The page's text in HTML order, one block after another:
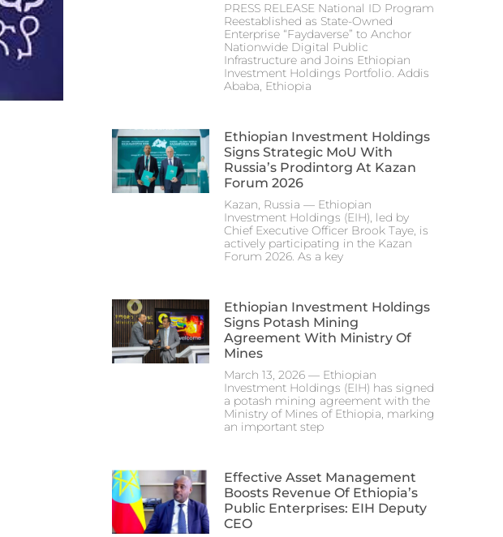
PRESS RELEASE National ID Program
Reestablished as State-Owned
Enterprise “Faydaverse” to Anchor
Nationwide Digital Public
Infrastructure and Joins Ethiopian
Investment Holdings Portfolio. Addis
Ababa, Ethiopia
Ethiopian Investment Holdings
Signs Strategic MoU With
Russia’s Prodintorg At Kazan
Forum 2026
Kazan, Russia — Ethiopian
Investment Holdings (EIH), led by
Chief Executive Officer Brook Taye, is
actively participating in the Kazan
Forum 2026. As a key
Ethiopian Investment Holdings
Signs Potash Mining
Agreement With Ministry Of
Mines
March 13, 2026 — Ethiopian
Investment Holdings (EIH) has signed
a potash mining agreement with the
Ministry of Mines of Ethiopia, marking
an important step
Effective Asset Management
Boosts Revenue Of Ethiopia’s
Public Enterprises: EIH Deputy
CEO